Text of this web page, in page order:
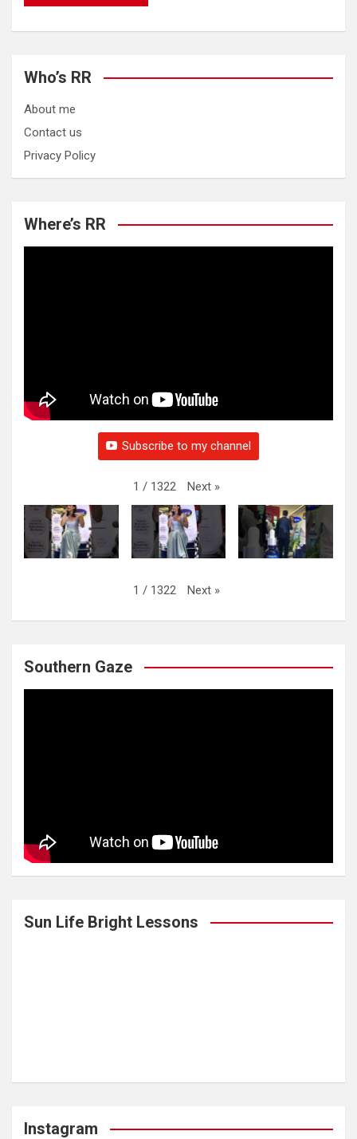
Who’s RR
About me
Contact us
Privacy Policy
Where’s RR
Subscribe to my channel
1 / 1322 Next »
1 / 1322 Next »
Southern Gaze
Sun Life Bright Lessons
Instagram